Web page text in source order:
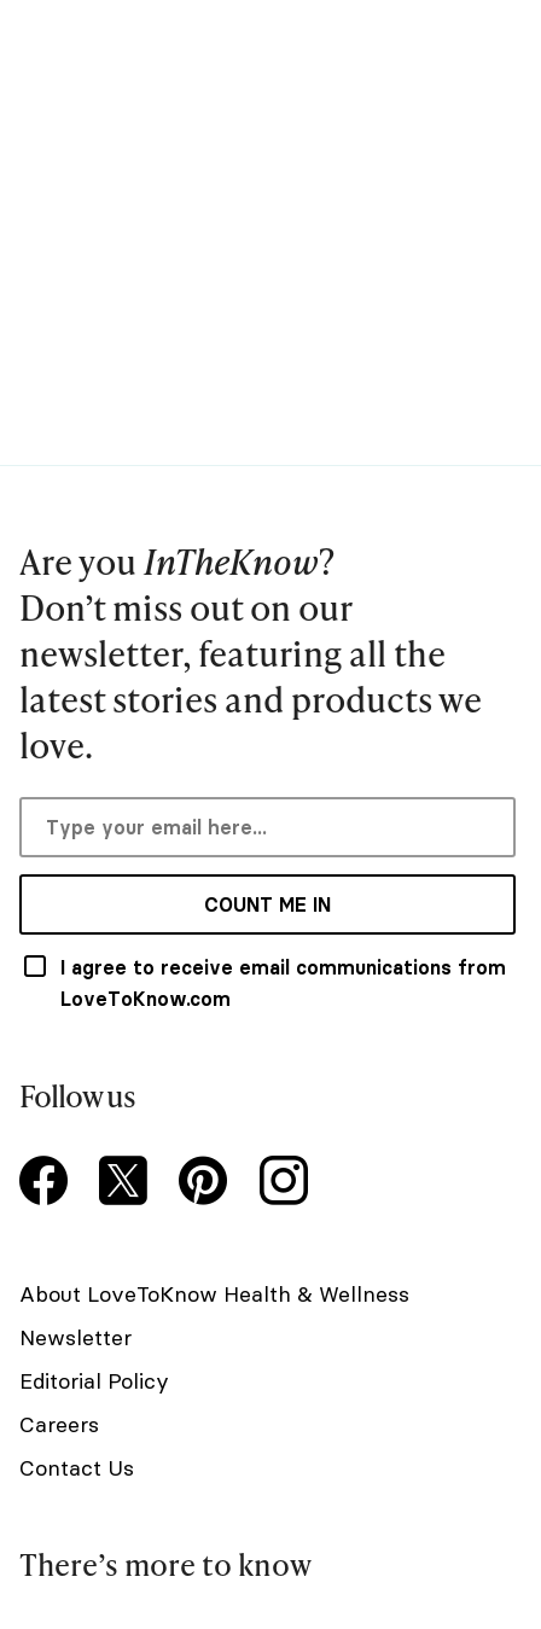
Are youInTheKnow?
Don’t miss out on our
newsletter, featuring all the
latest stories and products we
love.
COUNT ME IN
I agree to receive email communications from
LoveToKnow.com
Follow us
About LoveToKnow Health & Wellness
Newsletter
Editorial Policy
Careers
Contact Us
There’s more to know